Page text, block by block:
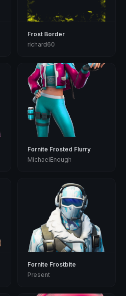
Frost Border
richard60
Fornite Frosted Flurry
MichaelEnough
Fornite Frostbite
Present